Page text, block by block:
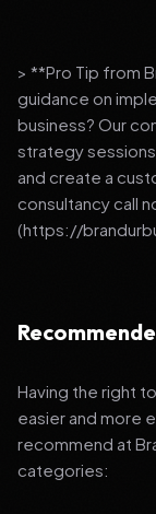
> **Pro Tip from
guidance on
business? Our
strategy
and create a
consultancy call
(https://
Having the right
easier and more
recommend at
categories: